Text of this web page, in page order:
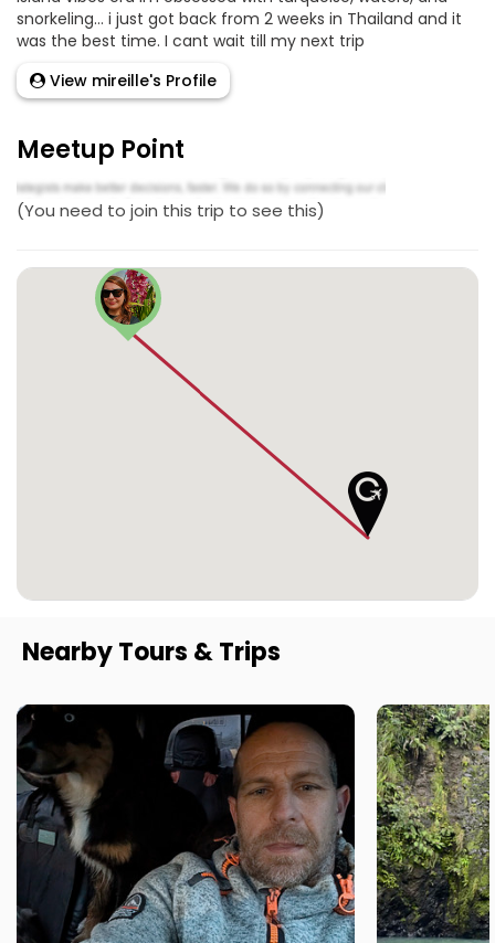
snorkeling… i just got back from 2 weeks in Thailand and it
was the best time. I cant wait till my next trip
View mireille's Profile
Meetup Point
(You need to join this trip to see this)
Nearby Tours & Trips